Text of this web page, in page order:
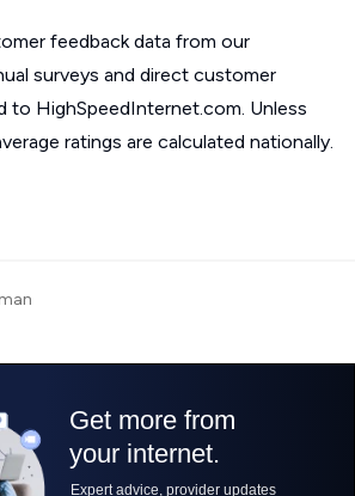
feedback data from our
surveys and direct customer
to HighSpeedInternet.com. Unless
ratings are calculated nationally.